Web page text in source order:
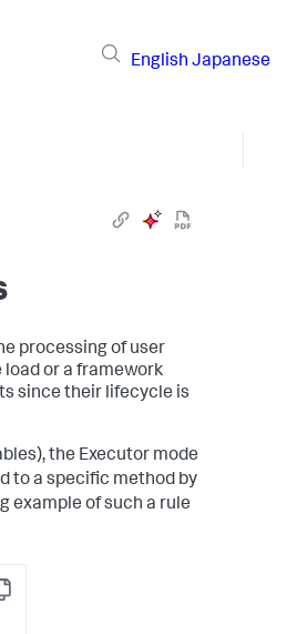
English Japanese
processing of user
or a framework
since their lifecycle is
the Executor mode
to a specific method by
example of such a rule